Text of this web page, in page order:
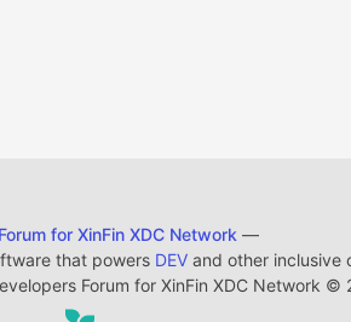
for XinFin XDC Network —
that powers DEVand other inclusive
Forum for XinFin XDC Network ©